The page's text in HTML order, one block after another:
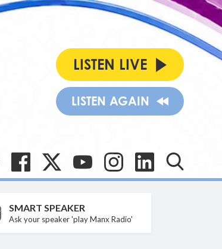
LISTEN LIVE
LISTEN AGAIN
SMART SPEAKER
Ask your speaker 'play Manx Radio'